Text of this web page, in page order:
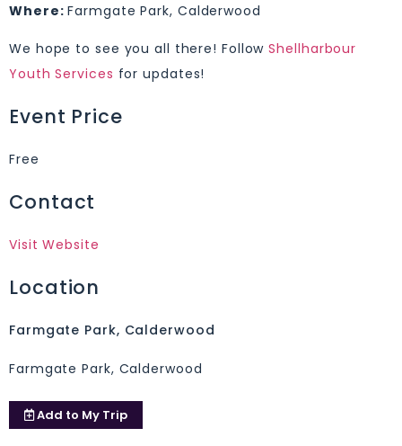
Where:Farmgate Park, Calderwood
We hope to see you all there! FollowShellharbour
Youth Services for updates!
Event Price
Free
Contact
Visit Website
Location
Farmgate Park, Calderwood
Farmgate Park, Calderwood
Add to My Trip